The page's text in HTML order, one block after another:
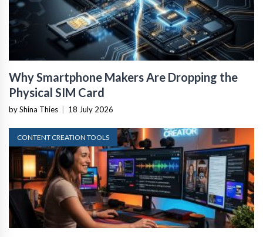
Why Smartphone Makers Are Dropping the
Physical SIM Card
by Shina Thies 18 July 2026
CONTENT CREATION TOOLS